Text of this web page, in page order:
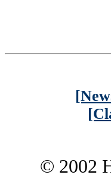
© 2002